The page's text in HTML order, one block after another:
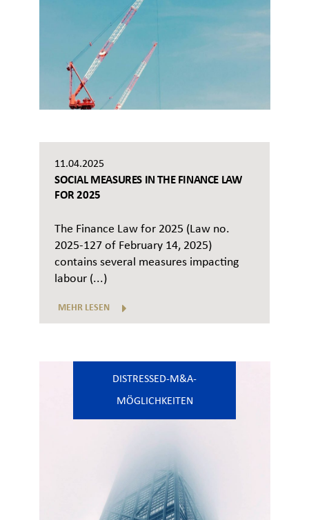
11.04.2025
SOCIAL MEASURES IN THE FINANCE LAW
FOR 2025
The Finance Law for 2025 (Law no.
2025-127 of February 14, 2025)
contains several measures impacting
labour (...)
MEHR LESEN
DISTRESSED-M&A-
MÖGLICHKEITEN